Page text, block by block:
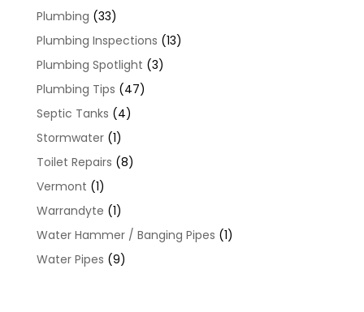
Plumbing (33)
Plumbing Inspections (13)
Plumbing Spotlight (3)
Plumbing Tips (47)
Septic Tanks (4)
Stormwater(1)
Toilet Repairs (8)
Vermont (1)
Warrandyte (1)
Water Hammer / Banging Pipes (1)
Water Pipes (9)